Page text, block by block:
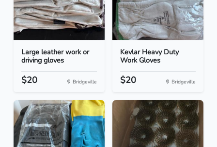
Large leather work or
driving gloves
$20 Bridgeville
Kevlar Heavy Duty
Work Gloves
$20 Bridgeville